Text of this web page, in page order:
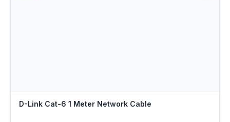
D-Link Cat-6 1 Meter Network Cable